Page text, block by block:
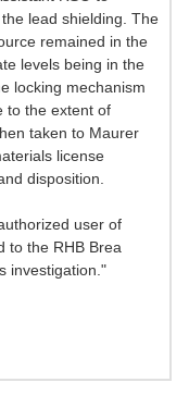
lead shielding. The
remained in the
levels being in the
locking mechanism
to the extent of
taken to Maurer
license
disposition.
user of
to the RHB Brea
investigation."